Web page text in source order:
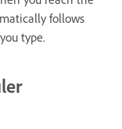
follows
type.